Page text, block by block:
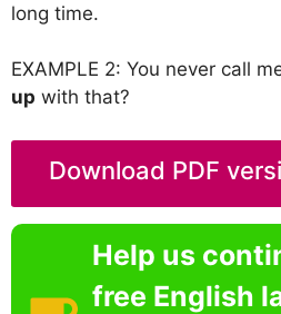
long time.
EXAMPLE 2: You never call
up with that?
Download PDF
Help us
free English